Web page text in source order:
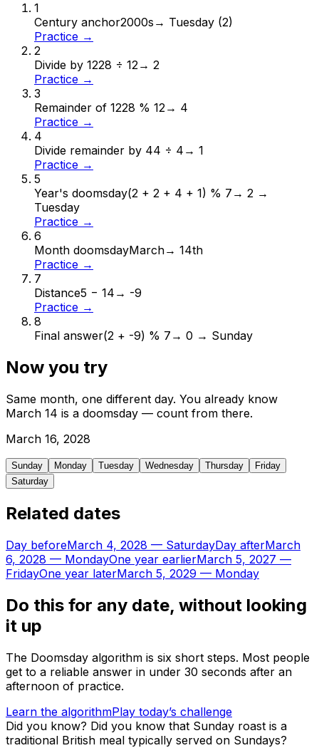
1
Century anchor2000s → Tuesday (2)
Practice →
2
Divide by 1228 ÷ 12→ 2
Practice →
3
Remainder of 1228 % 12→ 4
Practice →
4
Divide remainder by 44 ÷ 4 → 1
Practice →
5
Year's doomsday(2 + 2 + 4 + 1) % 7 → 2 →
Tuesday
Practice →
6
Month doomsdayMarch→ 14th
Practice →
7
Distance5 − 14 → -9
Practice →
8
Final answer(2 + -9) % 7 → 0 → Sunday
Now you try
Same month, one different day. You already know
March 14 is a doomsday — count from there.
March 16, 2028
Sunday Monday Tuesday Wednesday Thursday
Friday
Saturday
Related dates
Day beforeMarch 4, 2028 — SaturdayDay afterMarch
6, 2028 — MondayOne year earlierMarch 5, 2027 —
FridayOne year laterMarch 5, 2029 — Monday
Do this for any date, without looking
it up
The Doomsday algorithm is six short steps. Most people
get to a reliable answer in under 30 seconds after an
afternoon of practice.
Learn the algorithmPlay today’s challenge
Did you know? Did you know that Sunday roast is a
traditional British meal typically served on Sundays?